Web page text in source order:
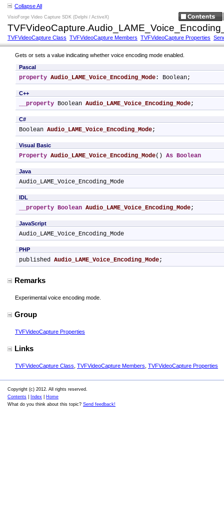
Collapse All
VisioForge Video Capture SDK (Delphi / ActiveX)
TVFVideoCapture Class TVFVideoCapture Members TVFVideoCapture Properties
Gets or sets a value indicating whether voice encoding mode enabled.
Pascal
property Audio_LAME_Voice_Encoding_Mode: Boolean;
C++
__property Boolean Audio_LAME_Voice_Encoding_Mode;
C#
Boolean Audio_LAME_Voice_Encoding_Mode;
Visual Basic
Property Audio_LAME_Voice_Encoding_Mode() As Boolean
Java
Audio_LAME_Voice_Encoding_Mode
IDL
__property Boolean Audio_LAME_Voice_Encoding_Mode;
JavaScript
Audio_LAME_Voice_Encoding_Mode
PHP
published Audio_LAME_Voice_Encoding_Mode;
Remarks
Experimental voice encoding mode.
Group
TVFVideoCapture Properties
Links
TVFVideoCapture Class TVFVideoCapture Members TVFVideoCapture Properties
Copyright (c) 2012. All rights reserved.
Contents
Index
Home
What do you think about this topic? Send feedback!